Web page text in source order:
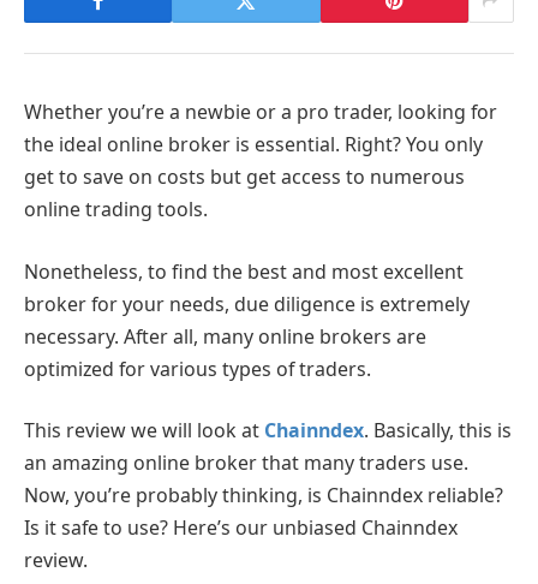
Whether you’re a newbie or a pro trader, looking for
the ideal online broker is essential. Right? You only
get to save on costs but get access to numerous
online trading tools.
Nonetheless, to find the best and most excellent
broker for your needs, due diligence is extremely
necessary. After all, many online brokers are
optimized for various types of traders.
This review we will look at Chainndex. Basically, this is
an amazing online broker that many traders use.
Now, you’re probably thinking, is Chainndex reliable?
Is it safe to use? Here’s our unbiased Chainndex
review.